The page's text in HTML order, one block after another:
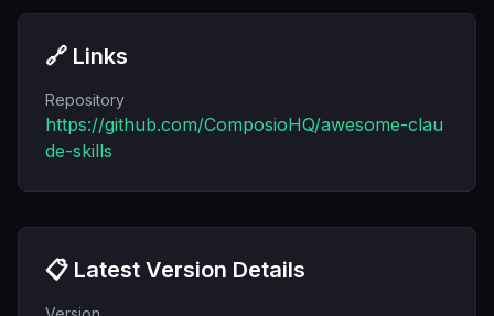
🔗 Links
Repository
https://github.com/ComposioHQ/awesome-clau
de-skills
📋 Latest Version Details